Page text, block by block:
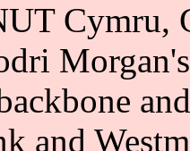
Cymru,
and